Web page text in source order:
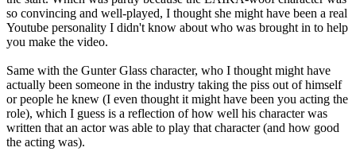
so convincing and well-played, I thought she might have been a real
Youtube personality I didn't know about who was brought in to help
you make the video.
Same with the Gunter Glass character, who I thought might have
actually been someone in the industry taking the piss out of himself
or people he knew (I even thought it might have been you acting the
role), which I guess is a reflection of how well his character was
written that an actor was able to play that character (and how good
the acting was).